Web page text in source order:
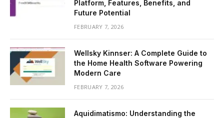
Platform, Features, Benefits, and
Future Potential
FEBRUARY 7, 2026
Wellsky Kinnser: A Complete Guide to
the Home Health Software Powering
Modern Care
FEBRUARY 7, 2026
Aquidimatismo: Understanding the